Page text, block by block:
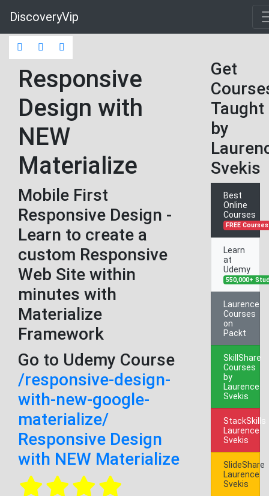
DiscoveryVip
Responsive
Design with
NEW
Materialize
Mobile First
Responsive Design -
Learn to create a
custom Responsive
Web Site within
minutes with
Materialize
Framework
Go to Udemy Course
/responsive-design-
with-new-google-
materialize/
Responsive Design
with NEW Materialize
Get
Taught
by
Svekis
Best
Online
Courses
FREE Courses
Learn
at
Udemy
550,000+
Laurence
Courses
on
Packt
SkillShare
Courses
by
Laurence
Svekis
StackSkills
Laurence
Svekis
SlideShare
Laurence
Svekis